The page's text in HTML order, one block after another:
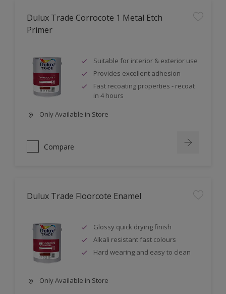
Dulux Trade Corrocote 1 Metal Etch
Primer
Suitable for interior & exterior use
Provides excellent adhesion
Fast recoating properties - recoat
in 4 hours
Only Available in Store
Compare
Dulux Trade Floorcote Enamel
Glossy quick drying finish
Alkali resistant fast colours
Hard wearing and easy to clean
Only Available in Store